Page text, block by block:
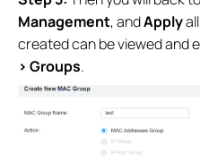
Management, andApply
created can be viewed and
> Groups.